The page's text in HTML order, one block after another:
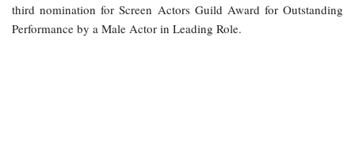
third nomination for Screen Actors Guild Award for Outstanding
Performance by a Male Actor in Leading Role.